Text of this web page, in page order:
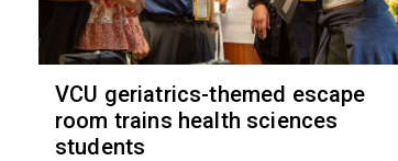
VCU geriatrics-themed escape
room trains health sciences
students